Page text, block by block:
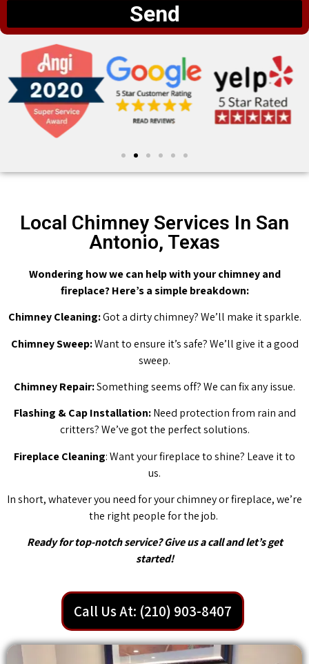
Send
Local Chimney Services In San
Antonio, Texas
Wondering how we can help with your chimney and
fireplace? Here’s a simple breakdown:
Chimney Cleaning:Got a dirty chimney? We’ll make it sparkle.
Chimney Sweep:Want to ensure it’s safe? We’ll give it a good
sweep.
Chimney Repair:Something seems off? We can fix any issue.
Flashing & Cap Installation:Need protection from rain and
critters? We’ve got the perfect solutions.
Fireplace Cleaning: Want your fireplace to shine? Leave it to
us.
In short, whatever you need for your chimney or fireplace, we’re
the right people for the job.
Ready for top-notch service? Give us a call and let’s get
started!
Call Us At: (210) 903-8407